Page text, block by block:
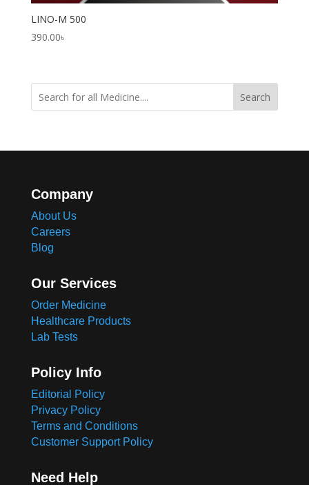
LINO-M 500
390.00৳
Search
Company
About Us
Careers
Blog
Our Services
Order Medicine
Healthcare Products
Lab Tests
Policy Info
Editorial Policy
Privacy Policy
Terms and Conditions
Customer Support Policy
Need Help